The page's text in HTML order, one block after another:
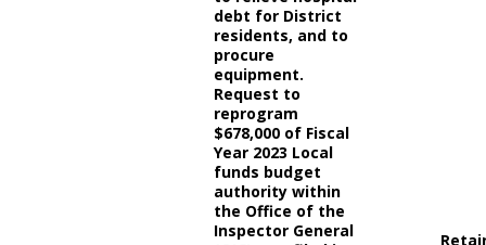
debt for District
residents, and to
procure
equipment.
Request to
reprogram
$678,000 of Fiscal
Year 2023 Local
funds budget
authority within
the Office of the
Inspector General